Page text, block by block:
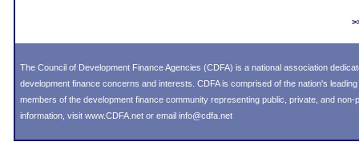
The Council of Development Finance Agencies (CDFA) is a national association
development finance concerns and interests. CDFA is comprised of the nation's
members of the development finance community representing public, private, and non-
information, visit www.CDFA.net or email info@cdfa.net